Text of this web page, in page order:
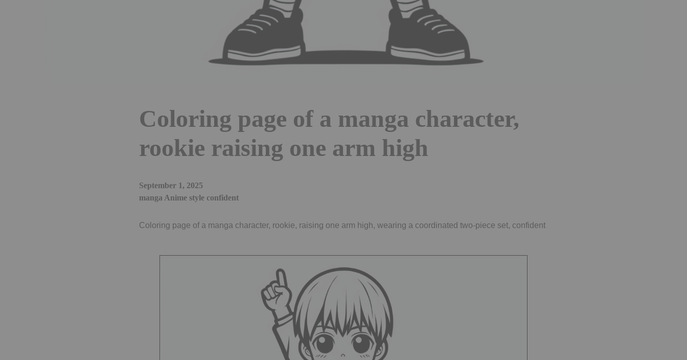
Coloring page of a manga character,
rookie raising one arm high
September 1, 2025
manga Anime style confident
Coloring page of a manga character, rookie, raising one arm high, wearing a coordinated two-piece set, confident